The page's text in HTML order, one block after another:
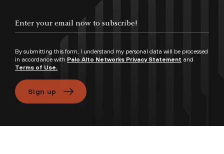
By submitting this form, I understand my personal data will be processed
in accordance with Palo Alto Networks Privacy Statement and
Terms of Use.
Sign up